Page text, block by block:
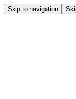
Skip to navigation